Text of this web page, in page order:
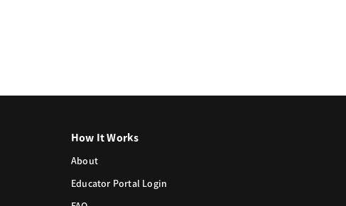
How It Works
About
Educator Portal Login